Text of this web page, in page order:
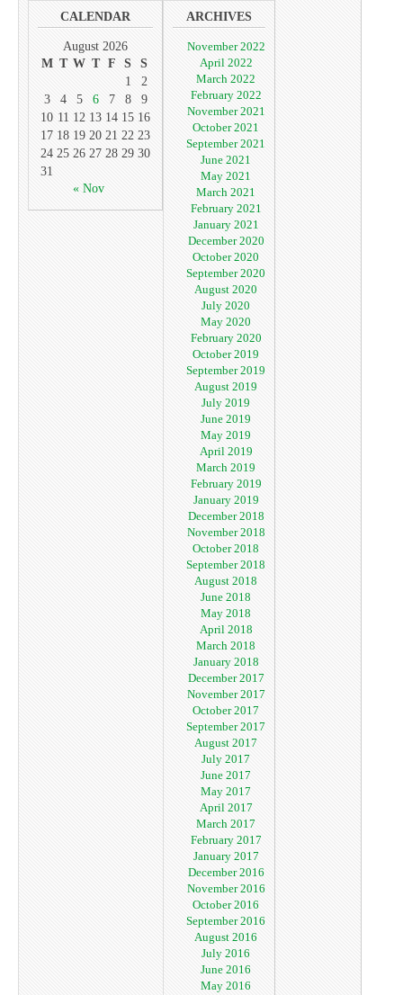
CALENDAR
August 2026
M T W T F S
S
1
2
3
4 5 6 7 8
9
10 11 12 13 14 15 16
17 18 19 20 21 22 23
24 25 26 27 28 29 30
31
« Nov
ARCHIVES
November 2022
April 2022
March 2022
February 2022
November 2021
October 2021
September 2021
June 2021
May 2021
March 2021
February 2021
January 2021
December 2020
October 2020
September 2020
August 2020
July 2020
May 2020
February 2020
October 2019
September 2019
August 2019
July 2019
June 2019
May 2019
April 2019
March 2019
February 2019
January 2019
December 2018
November 2018
October 2018
September 2018
August 2018
June 2018
May 2018
April 2018
March 2018
January 2018
December 2017
November 2017
October 2017
September 2017
August 2017
July 2017
June 2017
May 2017
April 2017
March 2017
February 2017
January 2017
December 2016
November 2016
October 2016
September 2016
August 2016
July 2016
June 2016
May 2016